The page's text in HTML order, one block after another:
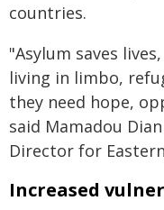
countries.
"Asylum saves
living in limbo,
they need hope,
said Mamadou
Director for
Increased